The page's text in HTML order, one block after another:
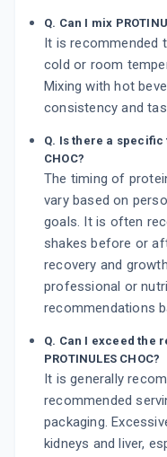
Q. Can I mix
It is recommended
cold or room
Mixing with hot
consistency and
Q. Is there a specific
CHOC?
The timing of
vary based on
goals. It is often
shakes before or
recovery and
professional or
recommendations
Q. Can I exceed the
PROTINULES CHOC?
It is generally
recommended
packaging.
kidneys and liver,